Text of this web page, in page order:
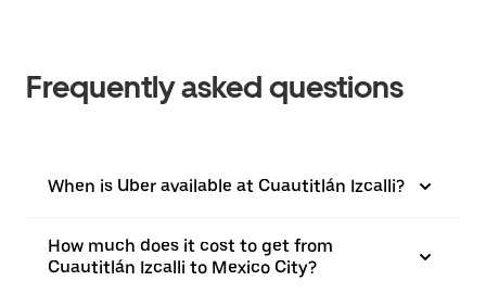
Frequently asked questions
When is Uber available at Cuautitlán Izcalli?
How much does it cost to get from
Cuautitlán Izcalli to Mexico City?